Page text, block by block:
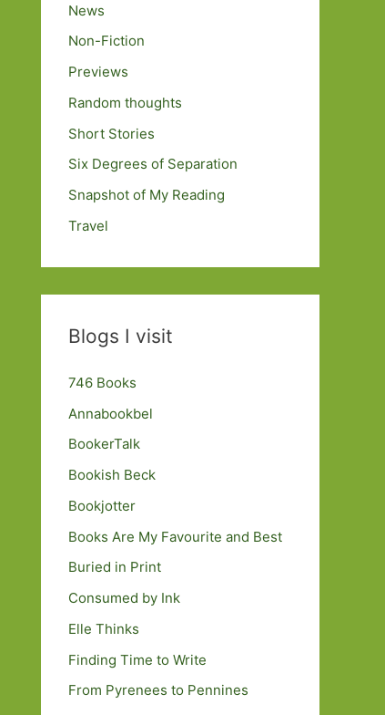
News
Non-Fiction
Previews
Random thoughts
Short Stories
Six Degrees of Separation
Snapshot of My Reading
Travel
Blogs I visit
746 Books
Annabookbel
BookerTalk
Bookish Beck
Bookjotter
Books Are My Favourite and Best
Buried in Print
Consumed by Ink
Elle Thinks
Finding Time to Write
From Pyrenees to Pennines